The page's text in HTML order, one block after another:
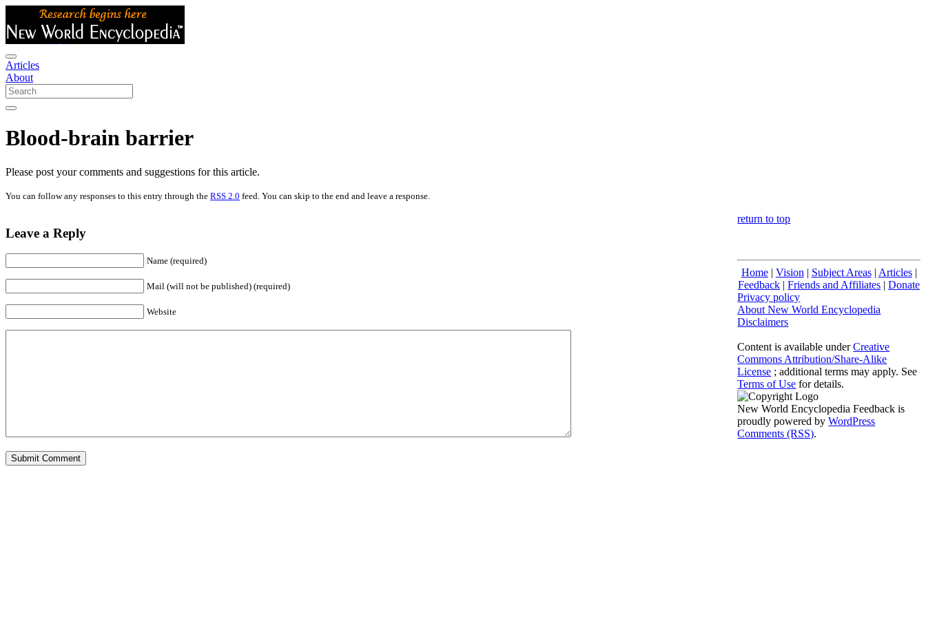
Articles
About
Blood-brain barrier
Please post your comments and suggestions for this article.
You can follow any responses to this entry through the RSS 2.0 feed. You can skip to the end and leave a response.
Leave a Reply
Name (required)
Mail (will not be published) (required)
Website
return to top
Home| Vision | Subject Areas| Articles|
Feedback |Friends and Affiliates |Donate
Privacy policy
About New World Encyclopedia
Disclaimers
Content is available underCreative
Commons Attribution/Share-Alike
License ; additional terms may apply. See
Terms of Use for details.
New World Encyclopedia Feedback is
proudly powered byWordPress
Comments (RSS).